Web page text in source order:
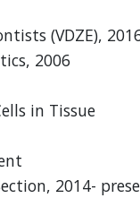
(VDZE),
2006
in Tissue
2014-